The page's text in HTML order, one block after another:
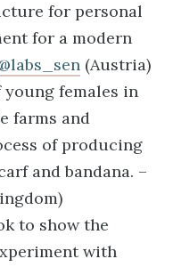
for personal
for a modern
(Austria)
females in
farms and
of producing
and bandana. –
to show the
with